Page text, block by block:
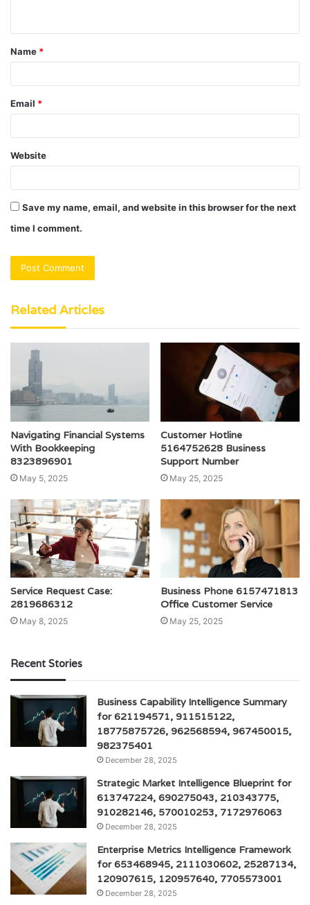
t
*
Name *
Email *
Website
Save my name, email, and website in this browser for the next
time I comment.
Related Articles
Navigating Financial Systems
With Bookkeeping
8323896901
May 5, 2025
Customer Hotline
5164752628 Business
Support Number
May 25, 2025
Service Request Case:
2819686312
May 8, 2025
Business Phone 6157471813
Office Customer Service
May 25, 2025
Recent Stories
Business Capability Intelligence Summary
for 621194571, 911515122,
18775875726, 962568594, 967450015,
982375401
December 28, 2025
Strategic Market Intelligence Blueprint for
613747224, 690275043, 210343775,
910282146, 570010253, 7172976063
December 28, 2025
Enterprise Metrics Intelligence Framework
for 653468945, 2111030602, 25287134,
120907615, 120957640, 7705573001
December 28, 2025